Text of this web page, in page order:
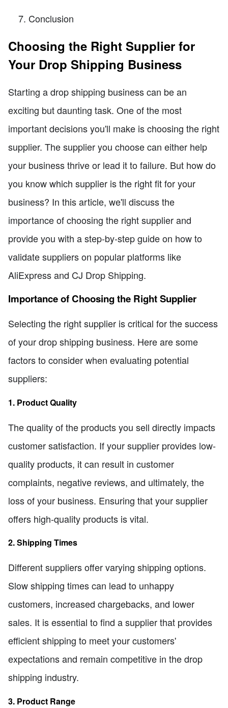
Conclusion
Choosing the Right Supplier for
Your Drop Shipping Business
Starting a drop shipping business can be an
exciting but daunting task. One of the most
important decisions you'll make is choosing the right
supplier. The supplier you choose can either help
your business thrive or lead it to failure. But how do
you know which supplier is the right fit for your
business? In this article, we'll discuss the
importance of choosing the right supplier and
provide you with a step-by-step guide on how to
validate suppliers on popular platforms like
AliExpress and CJ Drop Shipping.
Importance of Choosing the Right Supplier
Selecting the right supplier is critical for the success
of your drop shipping business. Here are some
factors to consider when evaluating potential
suppliers:
1. Product Quality
The quality of the products you sell directly impacts
customer satisfaction. If your supplier provides low-
quality products, it can result in customer
complaints, negative reviews, and ultimately, the
loss of your business. Ensuring that your supplier
offers high-quality products is vital.
2. Shipping Times
Different suppliers offer varying shipping options.
Slow shipping times can lead to unhappy
customers, increased chargebacks, and lower
sales. It is essential to find a supplier that provides
efficient shipping to meet your customers'
expectations and remain competitive in the drop
shipping industry.
3. Product Range